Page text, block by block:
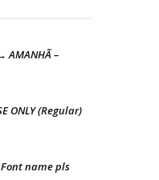
AMANHÃ –
ONLY (Regular)
name pls